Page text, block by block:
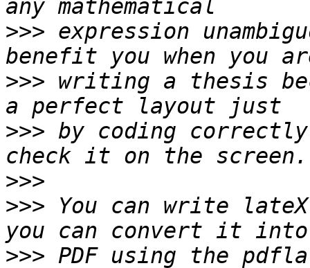
>>> expression
>>> writing a thesis
>>> by coding
>>>
>>> You can write
>>> PDF using the